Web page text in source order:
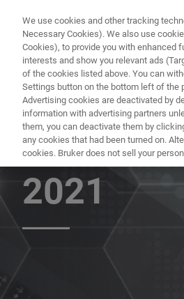
World-
2021
We use cookies and other tracking
Necessary Cookies). We also use
Cookies), to provide you with enhanced
interests and show you relevant ads
of the cookies listed above. You can
Settings button on the bottom left of the
Advertising cookies are deactivated by
information with advertising partners
them, you can deactivate them by
any cookies that had been turned on.
cookies. Bruker does not sell your